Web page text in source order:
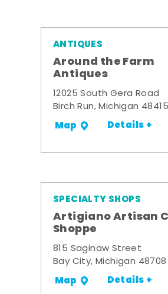
ANTIQUES
Around the Farm
Antiques
12025 South Gera Road
Birch Run, Michigan 48415
Map Details +
SPECIALTY SHOPS
Artigiano Artisan
Shoppe
815 Saginaw Street
Bay City, Michigan 48708
Map Details +